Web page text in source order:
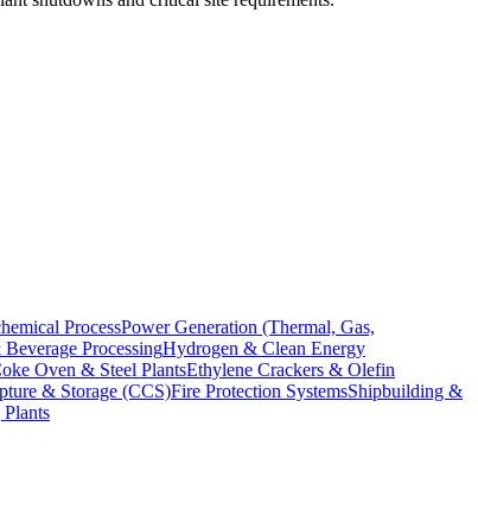
ProcessPower Generation (Thermal, Gas,
ProcessingHydrogen & Clean Energy
Oven & Steel PlantsEthylene Crackers & Olefin
& Storage (CCS)Fire Protection SystemsShipbuilding &